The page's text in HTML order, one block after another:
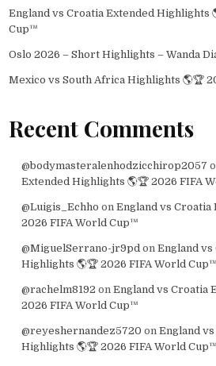
England vs Croatia Extended Highlights
Cup™
Oslo 2026 – Short Highlights – Wanda
Mexico vs South Africa Highlights 🌎🏆
Recent Comments
@bodymasteralenhodzicchirop2057
Extended Highlights 🌎🏆 2026 FIFA
@Luigis_Echho on England vs Croatia
2026 FIFA World Cup™
@MiguelSerrano-jr9pd on England vs
Highlights 🌎🏆 2026 FIFA World Cup™
@rachelm8192 on England vs Croatia
2026 FIFA World Cup™
@reyeshernandez5720 on England
Highlights 🌎🏆 2026 FIFA World Cup™